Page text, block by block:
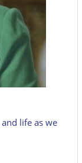
life as we